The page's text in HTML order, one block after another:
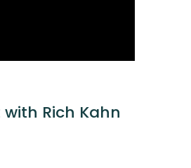
Rich Kahn